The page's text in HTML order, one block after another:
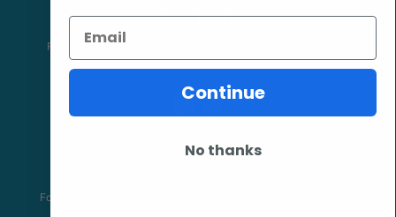
Facebook
Follow our page keep up to date with product information and
promotions.
Community
For people who love knitting, crochet, felting, spinning, dyeing or
Email
Continue
No thanks